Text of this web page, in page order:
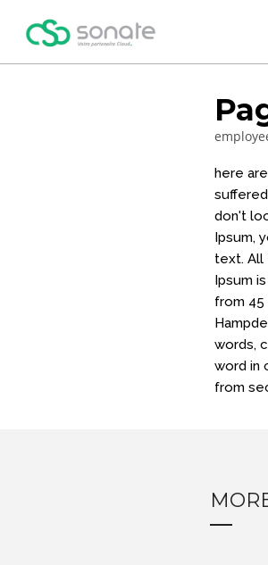
here
don't
Ipsum,
text. All
Ipsum
from 45
words,
word in
from